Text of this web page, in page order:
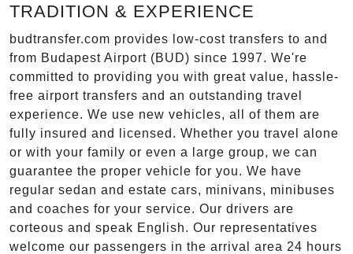
TRADITION & EXPERIENCE
budtransfer.com provides low-cost transfers to and
from Budapest Airport (BUD) since 1997. We're
committed to providing you with great value, hassle-
free airport transfers and an outstanding travel
experience. We use new vehicles, all of them are
fully insured and licensed. Whether you travel alone
or with your family or even a large group, we can
guarantee the proper vehicle for you. We have
regular sedan and estate cars, minivans, minibuses
and coaches for your service. Our drivers are
corteous and speak English. Our representatives
welcome our passengers in the arrival area 24 hours